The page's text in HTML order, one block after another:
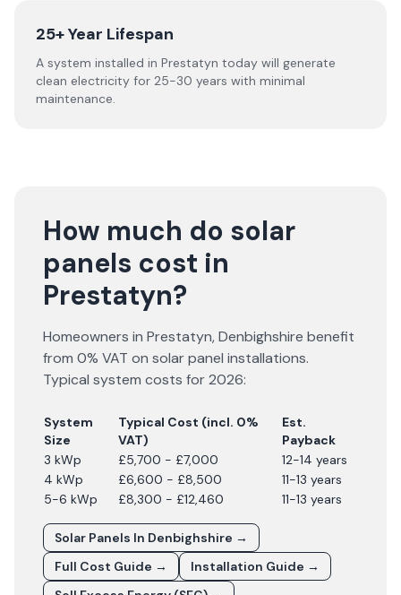
25+ Year Lifespan
A system installed in Prestatyn today will generate
clean electricity for 25-30 years with minimal
maintenance.
How much do solar
panels cost in
Prestatyn?
Homeowners in Prestatyn,Denbighshire benefit
from 0% VAT on solar panel installations.
Typical system costs for2026:
System
Size
Typical Cost (incl. 0%
VAT)
Est.
Payback
3 kWp
£5,700 - £7,000
12-14 years
4 kWp
£6,600 - £8,500
11-13 years
5-6 kWp
£8,300 - £12,460 11-13 years
Solar Panels In Denbighshire →
Full Cost Guide →
Installation Guide →